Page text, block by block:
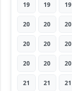
19 19 19
20 20 20
20 20 20
20 20 20
21 21 21